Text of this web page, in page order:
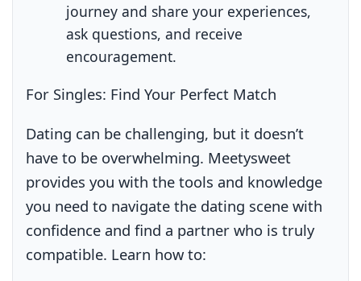
journey and share your experiences,
ask questions, and receive
encouragement.
For Singles: Find Your Perfect Match
Dating can be challenging, but it doesn’t
have to be overwhelming. Meetysweet
provides you with the tools and knowledge
you need to navigate the dating scene with
confidence and find a partner who is truly
compatible. Learn how to: